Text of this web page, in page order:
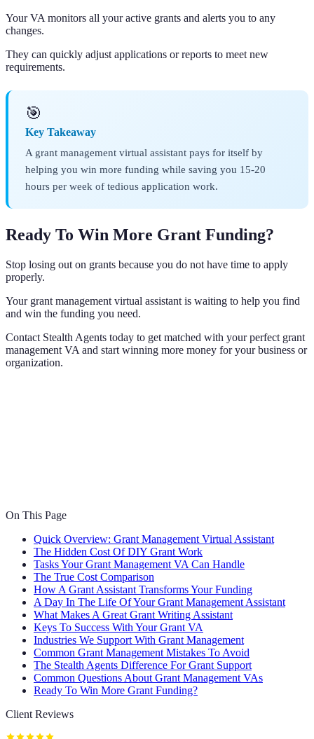
Your VA monitors all your active grants and alerts you to any
changes.
They can quickly adjust applications or reports to meet new
requirements.
🎯
Key Takeaway
A grant management virtual assistant pays for itself by
helping you win more funding while saving you 15-20
hours per week of tedious application work.
Ready To Win More Grant Funding?
Stop losing out on grants because you do not have time to apply
properly.
Your grant management virtual assistant is waiting to help you find
and win the funding you need.
Contact Stealth Agents today to get matched with your perfect grant
management VA and start winning more money for your business or
organization.
On This Page
Quick Overview: Grant Management Virtual Assistant
The Hidden Cost Of DIY Grant Work
Tasks Your Grant Management VA Can Handle
The True Cost Comparison
How A Grant Assistant Transforms Your Funding
A Day In The Life Of Your Grant Management Assistant
What Makes A Great Grant Writing Assistant
Keys To Success With Your Grant VA
Industries We Support With Grant Management
Common Grant Management Mistakes To Avoid
The Stealth Agents Difference For Grant Support
Common Questions About Grant Management VAs
Ready To Win More Grant Funding?
Client Reviews